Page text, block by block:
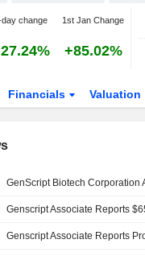
day change 1st Jan Change
+85.02%
Financials Valuation